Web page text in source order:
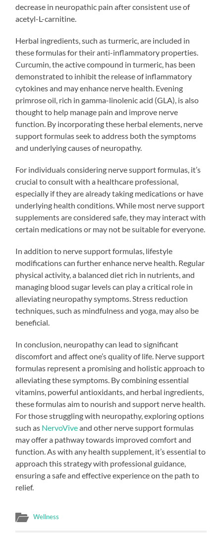
decrease in neuropathic pain after consistent use of
acetyl-L-carnitine.
Herbal ingredients, such as turmeric, are included in
these formulas for their anti-inflammatory properties.
Curcumin, the active compound in turmeric, has been
demonstrated to inhibit the release of inflammatory
cytokines and may enhance nerve health. Evening
primrose oil, rich in gamma-linolenic acid (GLA), is also
thought to help manage pain and improve nerve
function. By incorporating these herbal elements, nerve
support formulas seek to address both the symptoms
and underlying causes of neuropathy.
For individuals considering nerve support formulas, it’s
crucial to consult with a healthcare professional,
especially if they are already taking medications or have
underlying health conditions. While most nerve support
supplements are considered safe, they may interact with
certain medications or may not be suitable for everyone.
In addition to nerve support formulas, lifestyle
modifications can further enhance nerve health. Regular
physical activity, a balanced diet rich in nutrients, and
managing blood sugar levels can play a critical role in
alleviating neuropathy symptoms. Stress reduction
techniques, such as mindfulness and yoga, may also be
beneficial.
In conclusion, neuropathy can lead to significant
discomfort and affect one’s quality of life. Nerve support
formulas represent a promising and holistic approach to
alleviating these symptoms. By combining essential
vitamins, powerful antioxidants, and herbal ingredients,
these formulas aim to nourish and support nerve health.
For those struggling with neuropathy, exploring options
such as NervoViveand other nerve support formulas
may offer a pathway towards improved comfort and
function. As with any health supplement, it’s essential to
approach this strategy with professional guidance,
ensuring a safe and effective experience on the path to
relief.
Wellness